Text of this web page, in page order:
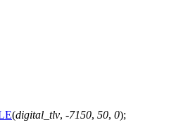
(digital_tlv, -7150, 50, 0);